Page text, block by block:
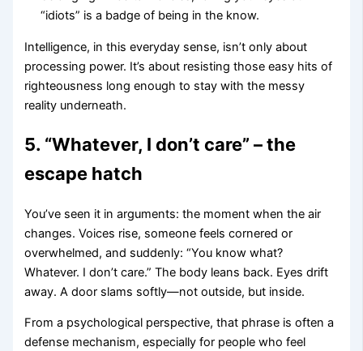
“idiots” is a badge of being in the know.
Intelligence, in this everyday sense, isn’t only about
processing power. It’s about resisting those easy hits of
righteousness long enough to stay with the messy
reality underneath.
5. “Whatever, I don’t care” – the
escape hatch
You’ve seen it in arguments: the moment when the air
changes. Voices rise, someone feels cornered or
overwhelmed, and suddenly: “You know what?
Whatever. I don’t care.” The body leans back. Eyes drift
away. A door slams softly—not outside, but inside.
From a psychological perspective, that phrase is often a
defense mechanism, especially for people who feel